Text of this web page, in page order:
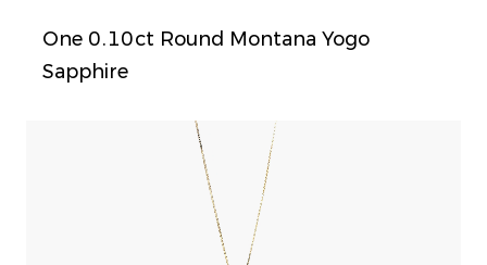
One 0.10ct Round Montana Yogo
Sapphire